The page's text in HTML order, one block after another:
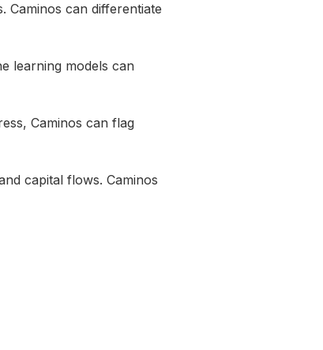
Caminos can differentiate
learning models can
Caminos can flag
capital flows. Caminos